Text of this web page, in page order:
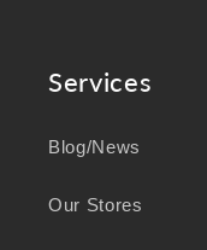
Services
Blog/News
Our Stores